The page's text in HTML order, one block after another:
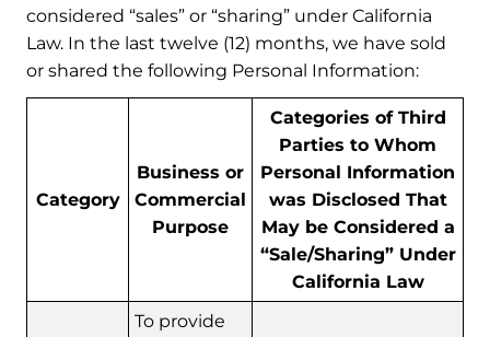
considered “sales” or “sharing” under California
Law. In the last twelve (12) months, we have sold
or shared the following Personal Information:
Category
Business or
Commercial
Purpose
Categories of Third
Parties to Whom
Personal Information
was Disclosed That
May be Considered a
“Sale/Sharing” Under
California Law
To provide